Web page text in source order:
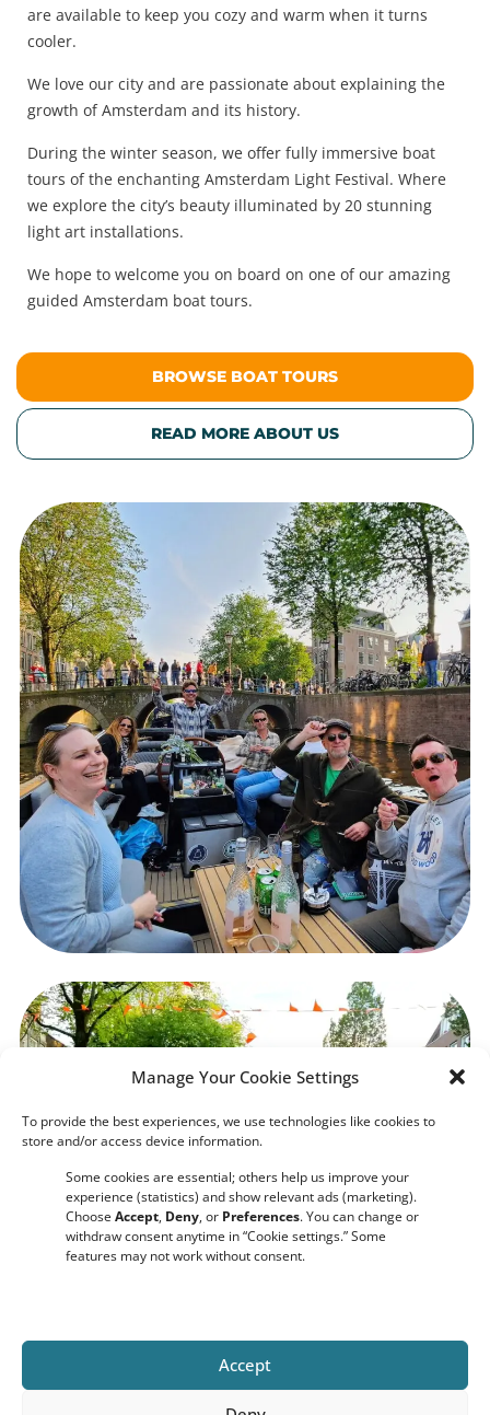
Manage Your Cookie Settings
To provide the best experiences, we use technologies like cookies to
store and/or access device information.
Some cookies are essential; others help us improve your
experience (statistics) and show relevant ads (marketing).
Choose Accept, Deny, or Preferences. You can change or
withdraw consent anytime in “Cookie settings.” Some
features may not work without consent.
Accept
are available to keep you cozy and warm when it turns
cooler.
We love our city and are passionate about explaining the
growth of Amsterdam and its history.
During the winter season, we offer fully immersive boat
tours of the enchanting Amsterdam Light Festival. Where
we explore the city’s beauty illuminated by 20 stunning
light art installations.
We hope to welcome you on board on one of our amazing
guided Amsterdam boat tours.
BROWSE BOAT TOURS
READ MORE ABOUT US